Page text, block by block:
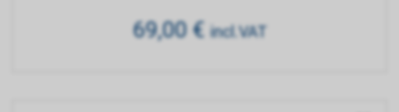
69,00€ incl.VAT